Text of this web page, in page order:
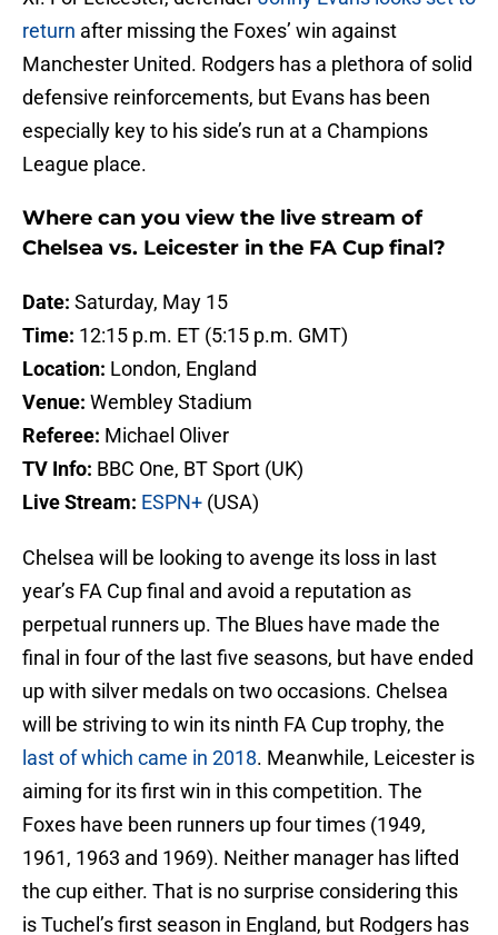
return after missing the Foxes’ win against
Manchester United. Rodgers has a plethora of solid
defensive reinforcements, but Evans has been
especially key to his side’s run at a Champions
League place.
Where can you view the live stream of
Chelsea vs. Leicester in the FA Cup final?
Date: Saturday, May 15
Time: 12:15 p.m. ET (5:15 p.m. GMT)
Location: London, England
Venue: Wembley Stadium
Referee: Michael Oliver
TV Info: BBC One, BT Sport (UK)
Live Stream: ESPN+ (USA)
Chelsea will be looking to avenge its loss in last
year’s FA Cup final and avoid a reputation as
perpetual runners up. The Blues have made the
final in four of the last five seasons, but have ended
up with silver medals on two occasions. Chelsea
will be striving to win its ninth FA Cup trophy, the
last of which came in 2018. Meanwhile, Leicester is
aiming for its first win in this competition. The
Foxes have been runners up four times (1949,
1961, 1963 and 1969). Neither manager has lifted
the cup either. That is no surprise considering this
is Tuchel’s first season in England, but Rodgers has